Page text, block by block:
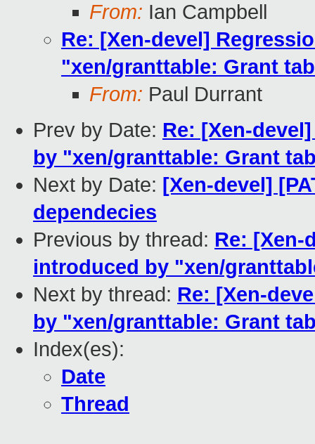
From: Ian Campbell
Re: [Xen-devel]
"xen/granttable: Grant
From: Paul Durrant
Prev by Date: Re: [Xen-
by "xen/granttable: Grant
Next by Date: [Xen-devel]
dependecies
Previous by thread: Re: [Xen-
introduced by "xen/
Next by thread: Re: [Xen-
by "xen/granttable: Grant
Index(es):
Date
Thread